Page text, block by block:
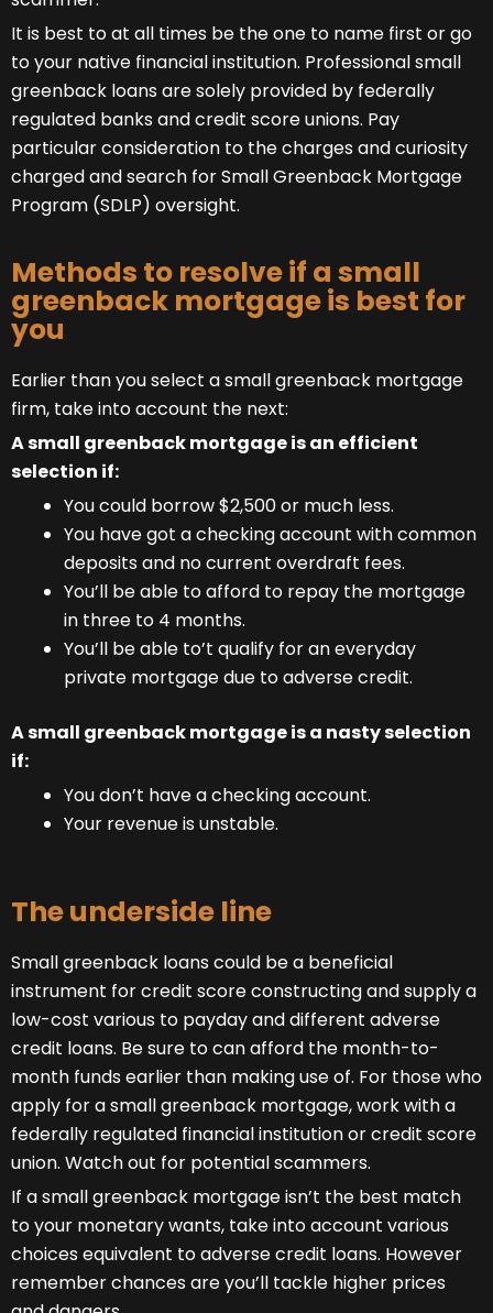
It is best to at all times be the one to name first or go
to your native financial institution. Professional small
greenback loans are solely provided by federally
regulated banks and credit score unions. Pay
particular consideration to the charges and curiosity
charged and search for Small Greenback Mortgage
Program (SDLP) oversight.
Methods to resolve if a small
greenback mortgage is best for
you
Earlier than you select a small greenback mortgage
firm, take into account the next:
A small greenback mortgage is an efficient
selection if:
You could borrow $2,500 or much less.
You have got a checking account with common
deposits and no current overdraft fees.
You’ll be able to afford to repay the mortgage
in three to 4 months.
You’ll be able to’t qualify for an everyday
private mortgage due to adverse credit.
A small greenback mortgage is a nasty selection
if:
You don’t have a checking account.
Your revenue is unstable.
The underside line
Small greenback loans could be a beneficial
instrument for credit score constructing and supply a
low-cost various to payday and different adverse
credit loans. Be sure to can afford the month-to-
month funds earlier than making use of. For those who
apply for a small greenback mortgage, work with a
federally regulated financial institution or credit score
union. Watch out for potential scammers.
If a small greenback mortgage isn’t the best match
to your monetary wants, take into account various
choices equivalent to adverse credit loans. However
remember chances are you’ll tackle higher prices